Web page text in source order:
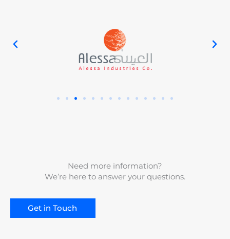
Need more information?
We’re here to answer your questions.
Get in Touch